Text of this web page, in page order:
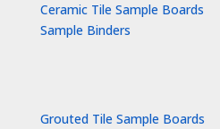
Ceramic Tile Sample Boards
Sample Binders
Grouted Tile Sample Boards